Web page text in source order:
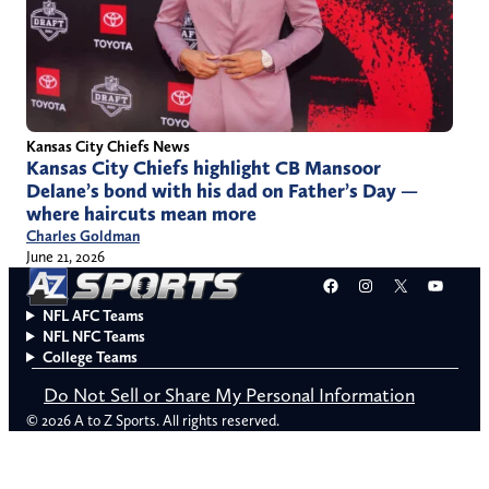
Kansas City Chiefs News
Kansas City Chiefs highlight CB Mansoor
Delane’s bond with his dad on Father’s Day —
where haircuts mean more
Charles Goldman
June 21, 2026
Facebook
Instagram
X
NFL AFC Teams
NFL NFC Teams
College Teams
Do Not Sell or Share My Personal Information
© 2026 A to Z Sports. All rights reserved.